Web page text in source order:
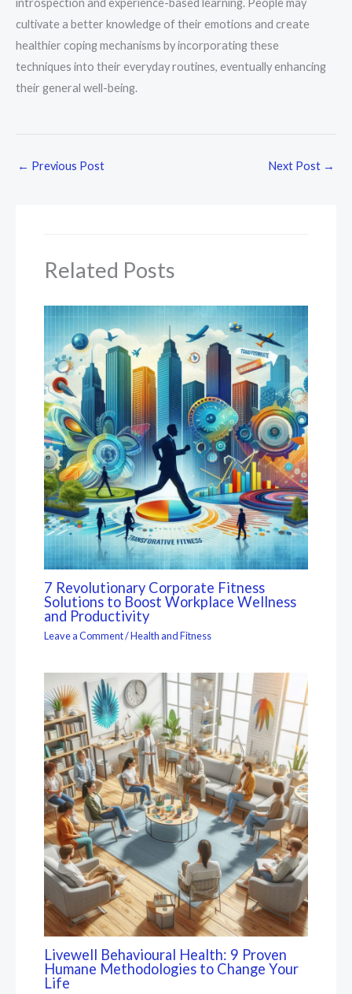
introspection and experience-based learning. People may
cultivate a better knowledge of their emotions and create
healthier coping mechanisms by incorporating these
techniques into their everyday routines, eventually enhancing
their general well-being.
← Previous Post Next Post →
Related Posts
7 Revolutionary Corporate Fitness
Solutions to Boost Workplace Wellness
and Productivity
Leave a Comment/Health and Fitness
Livewell Behavioural Health: 9 Proven
Humane Methodologies to Change Your
Life